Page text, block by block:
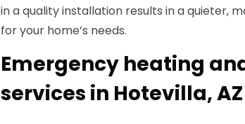
in a quality installation results in a quieter,
for your home’s needs.
Emergency heating
services in Hotevilla, AZ